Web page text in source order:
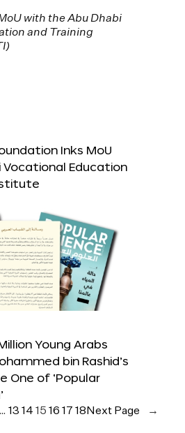
Inks MoU
Vocational Education
Young Arabs
bin Rashid’s
One of ‘Popular
… 13 14 15 16 17 18 Next Page →